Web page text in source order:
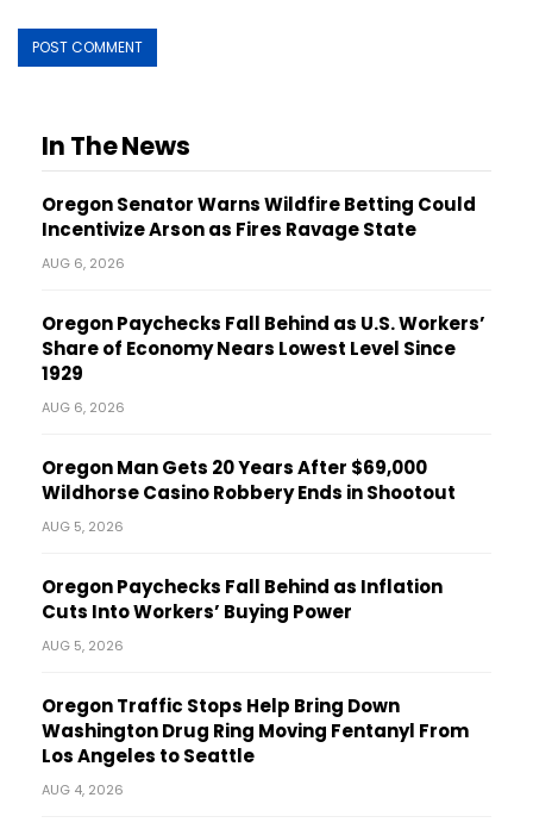
In The News
Oregon Senator Warns Wildfire Betting Could
Incentivize Arson as Fires Ravage State
AUG 6, 2026
Oregon Paychecks Fall Behind as U.S. Workers’
Share of Economy Nears Lowest Level Since
1929
AUG 6, 2026
Oregon Man Gets 20 Years After $69,000
Wildhorse Casino Robbery Ends in Shootout
AUG 5, 2026
Oregon Paychecks Fall Behind as Inflation
Cuts Into Workers’ Buying Power
AUG 5, 2026
Oregon Traffic Stops Help Bring Down
Washington Drug Ring Moving Fentanyl From
Los Angeles to Seattle
AUG 4, 2026